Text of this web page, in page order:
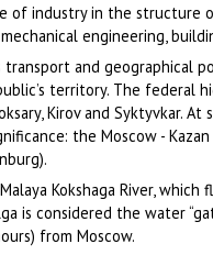
of industry in the structure
engineering,
transport and geographical
territory. The federal
Kirov and Syktyvkar.
the Moscow -
Kokshaga River,
is considered the water
from Moscow.